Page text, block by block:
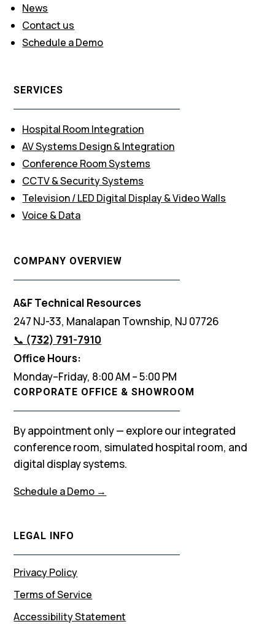
News
Contact us
Schedule a Demo
SERVICES
Hospital Room Integration
AV Systems Design & Integration
Conference Room Systems
CCTV & Security Systems
Television / LED Digital Display & Video Walls
Voice & Data
COMPANY OVERVIEW
A&F Technical Resources
247 NJ-33, Manalapan Township, NJ 07726
📞 (732) 791-7910
Office Hours:
Monday–Friday, 8:00 AM – 5:00 PM
CORPORATE OFFICE & SHOWROOM
By appointment only — explore our integrated
conference room, simulated hospital room, and
digital display systems.
Schedule a Demo →
LEGAL INFO
Privacy Policy
Terms of Service
Accessibility Statement